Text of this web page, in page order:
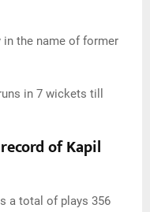
in the name of former
in 7 wickets till
of Kapil
a total of plays 356